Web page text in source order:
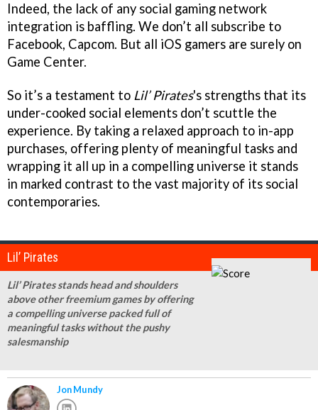
Indeed, the lack of any social gaming network
integration is baffling. We don’t all subscribe to
Facebook, Capcom. But all iOS gamers are surely on
Game Center.
So it’s a testament to Lil’ Pirates's strengths that its
under-cooked social elements don’t scuttle the
experience. By taking a relaxed approach to in-app
purchases, offering plenty of meaningful tasks and
wrapping it all up in a compelling universe it stands
in marked contrast to the vast majority of its social
contemporaries.
Lil’ Pirates
Lil’ Pirates stands head and shoulders
above other freemium games by offering
a compelling universe packed full of
meaningful tasks without the pushy
salesmanship
Jon Mundy